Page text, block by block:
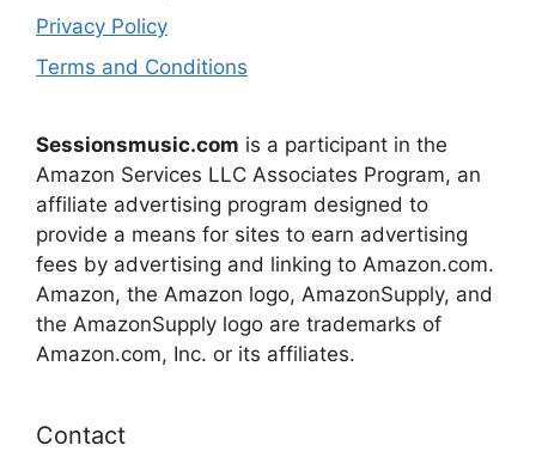
Privacy Policy
Terms and Conditions
Sessionsmusic.com is a participant in the
Amazon Services LLC Associates Program, an
affiliate advertising program designed to
provide a means for sites to earn advertising
fees by advertising and linking to Amazon.com.
Amazon, the Amazon logo, AmazonSupply, and
the AmazonSupply logo are trademarks of
Amazon.com, Inc. or its affiliates.
Contact